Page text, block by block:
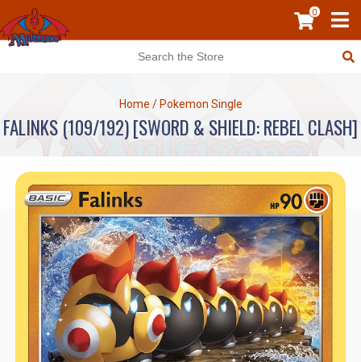
0
Home / Pokemon Single
FALINKS (109/192) [SWORD & SHIELD: REBEL CLASH]